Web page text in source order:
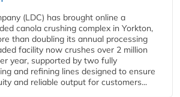
(LDC) has brought online a
canola crushing complex in Yorkton,
than doubling its annual processing
facility now crushes over 2 million
year, supported by two fully
and refining lines designed to ensure
and reliable output for customers...